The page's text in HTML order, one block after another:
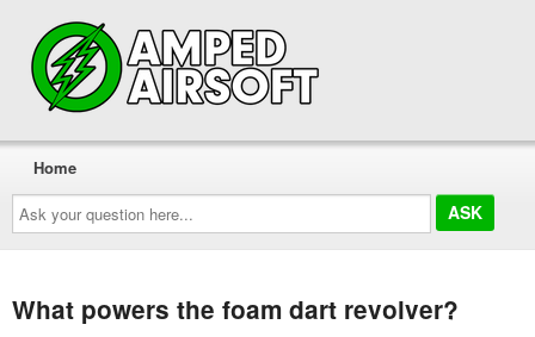
Ask
your
question
here...
Home
What powers the foam dart revolver?